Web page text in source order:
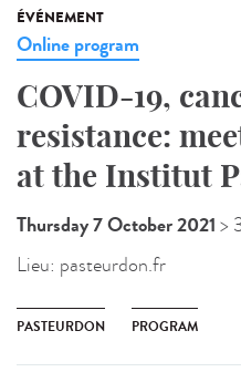
ÉVÉNEMENT
Online program
COVID-19,
resistance:
at the Institut
Thursday 7 October 2021 >
Lieu: pasteurdon.fr
PASTEURDON PROGRAM